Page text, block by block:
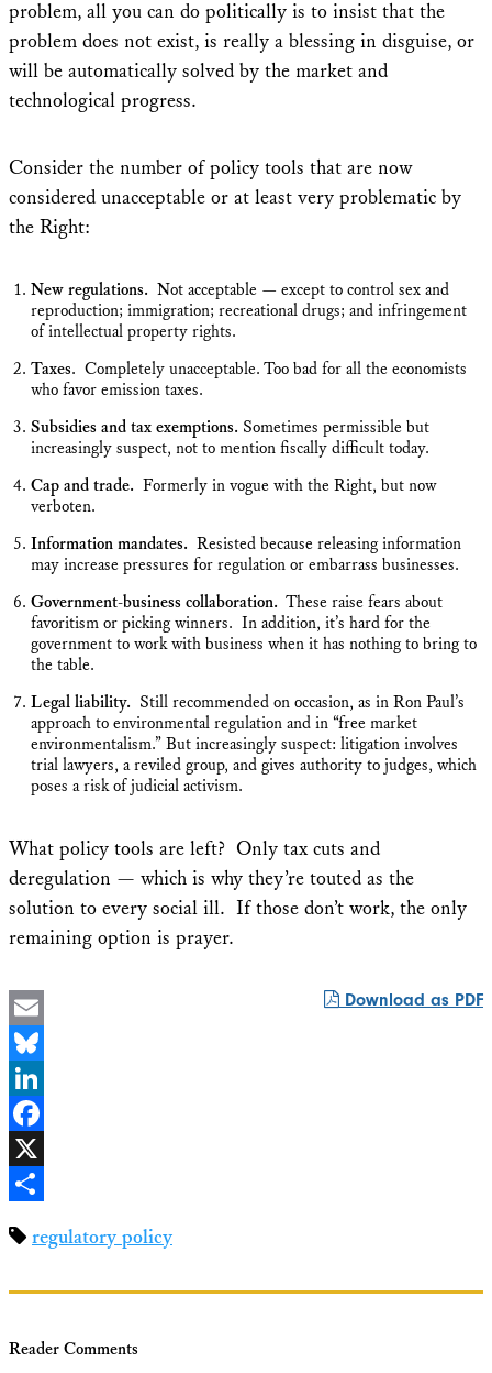
problem, all you can do politically is to insist that the
problem does not exist, is really a blessing in disguise, or
will be automatically solved by the market and
technological progress.
Consider the number of policy tools that are now
considered unacceptable or at least very problematic by
the Right:
New regulations. Not acceptable — except to control sex and
reproduction; immigration; recreational drugs; and infringement
of intellectual property rights.
Taxes. Completely unacceptable. Too bad for all the economists
who favor emission taxes.
Subsidies and tax exemptions. Sometimes permissible but
increasingly suspect, not to mention fiscally difficult today.
Cap and trade. Formerly in vogue with the Right, but now
verboten.
Information mandates. Resisted because releasing information
may increase pressures for regulation or embarrass businesses.
Government-business collaboration. These raise fears about
favoritism or picking winners. In addition, it’s hard for the
government to work with business when it has nothing to bring to
the table.
Legal liability. Still recommended on occasion, as in Ron Paul’s
approach to environmental regulation and in “free market
environmentalism.” But increasingly suspect: litigation involves
trial lawyers, a reviled group, and gives authority to judges, which
poses a risk of judicial activism.
What policy tools are left? Only tax cuts and
deregulation — which is why they’re touted as the
solution to every social ill. If those don’t work, the only
remaining option is prayer.
Download as PDF
Email
Bluesky
LinkedIn
Facebook
X
regulatory policy
Reader Comments